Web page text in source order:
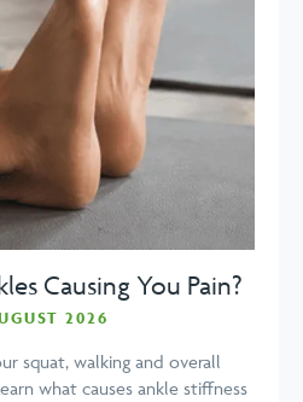
Causing You Pain?
2026
squat, walking and overall
what causes ankle stiffness